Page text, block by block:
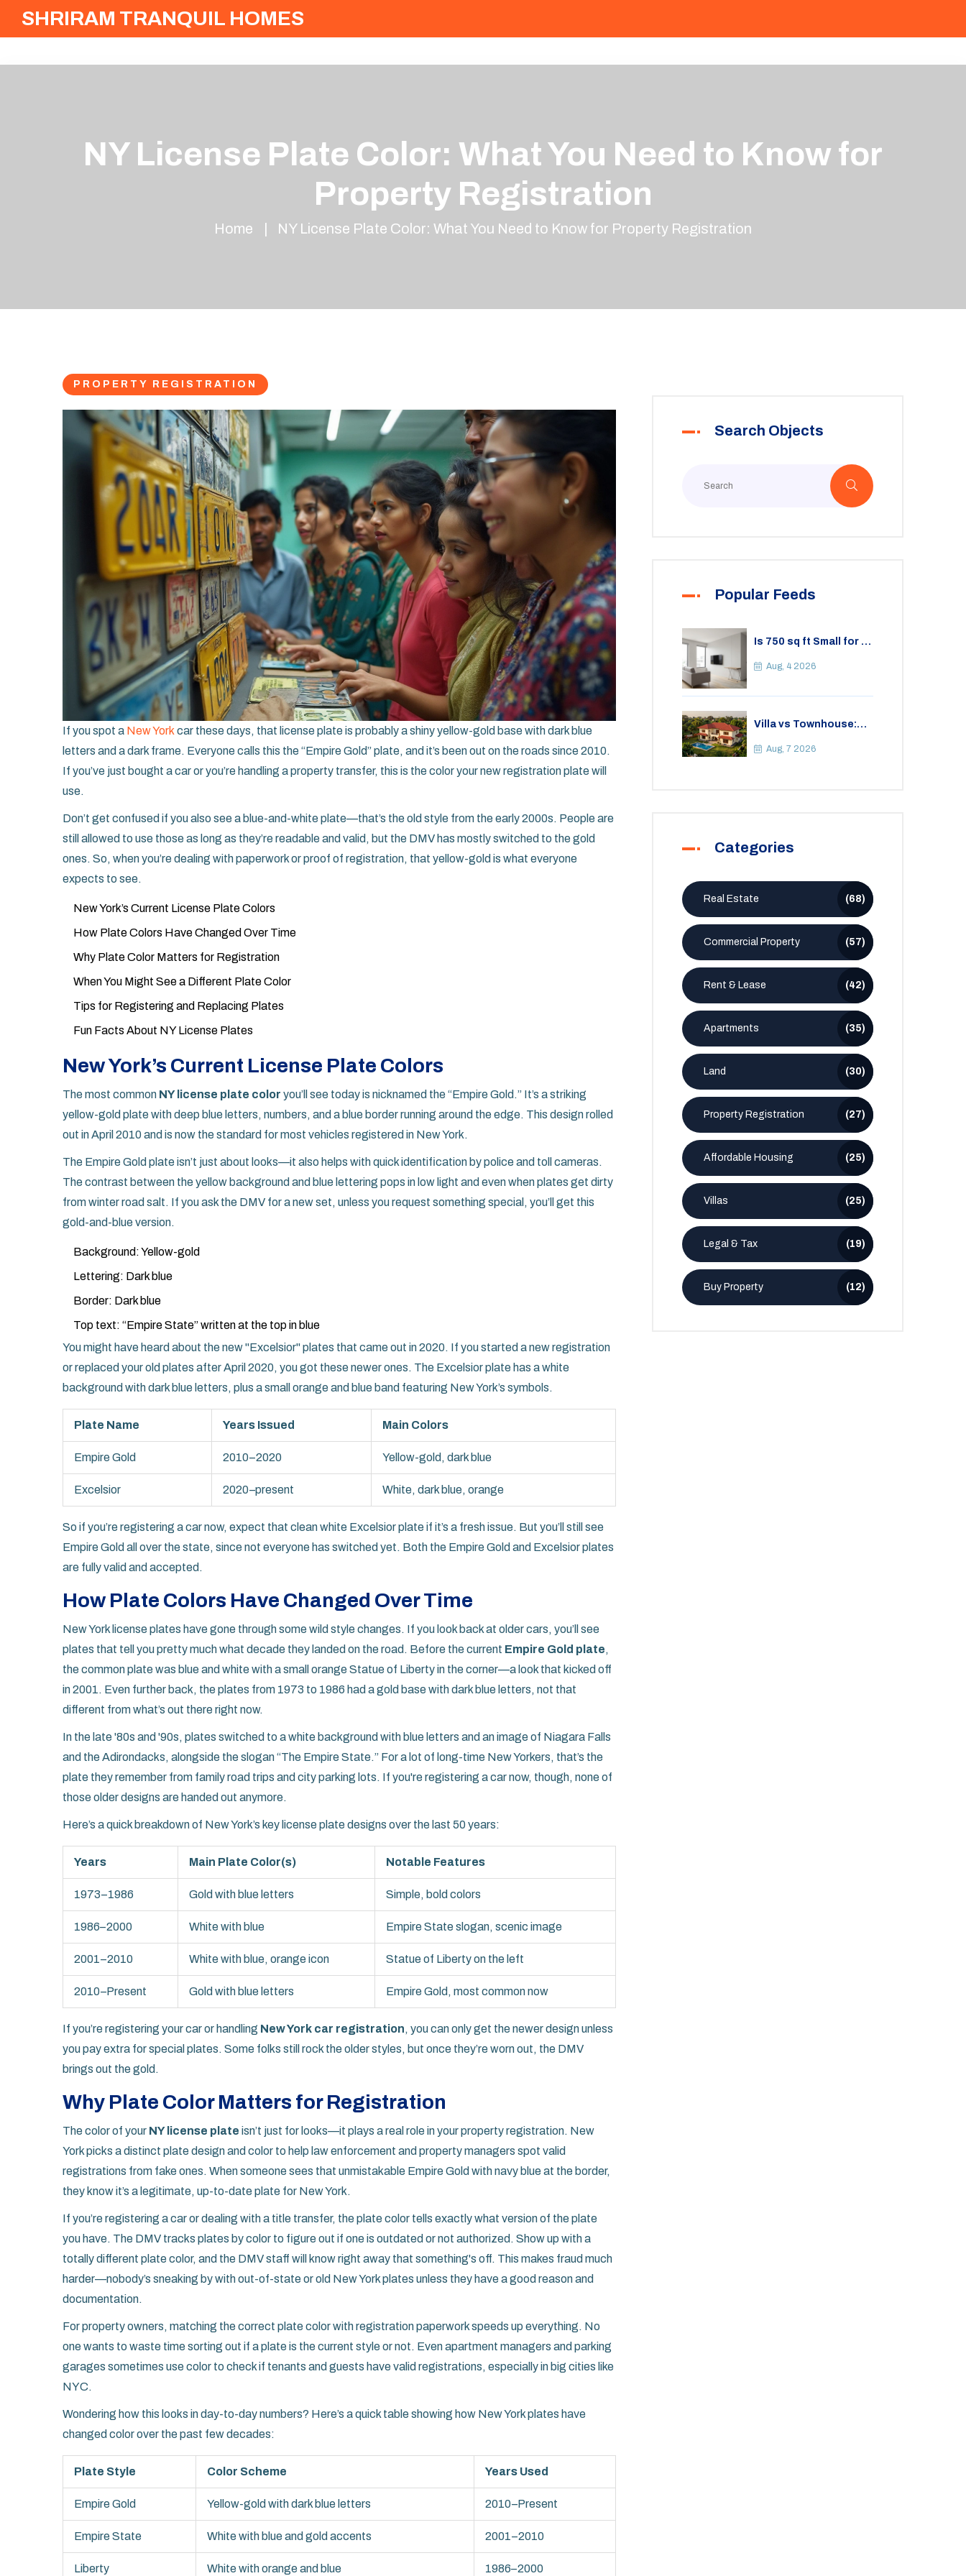
SHRIRAM TRANQUIL HOMES
NY License Plate Color: What You Need to Know for
Property Registration
Home NY License Plate Color: What You Need to Know for Property Registration
PROPERTY REGISTRATION
If you spot a New York car these days, that license plate is probably a shiny yellow-gold base with dark blue
letters and a dark frame. Everyone calls this the “Empire Gold” plate, and it’s been out on the roads since 2010.
If you’ve just bought a car or you’re handling a property transfer, this is the color your new registration plate will
use.
Don’t get confused if you also see a blue-and-white plate—that’s the old style from the early 2000s. People are
still allowed to use those as long as they’re readable and valid, but the DMV has mostly switched to the gold
ones. So, when you’re dealing with paperwork or proof of registration, that yellow-gold is what everyone
expects to see.
New York’s Current License Plate Colors
How Plate Colors Have Changed Over Time
Why Plate Color Matters for Registration
When You Might See a Different Plate Color
Tips for Registering and Replacing Plates
Fun Facts About NY License Plates
New York’s Current License Plate Colors
The most common NY license plate color you’ll see today is nicknamed the “Empire Gold.” It’s a striking
yellow-gold plate with deep blue letters, numbers, and a blue border running around the edge. This design rolled
out in April 2010 and is now the standard for most vehicles registered in New York.
The Empire Gold plate isn’t just about looks—it also helps with quick identification by police and toll cameras.
The contrast between the yellow background and blue lettering pops in low light and even when plates get dirty
from winter road salt. If you ask the DMV for a new set, unless you request something special, you’ll get this
gold-and-blue version.
Background: Yellow-gold
Lettering: Dark blue
Border: Dark blue
Top text: “Empire State” written at the top in blue
You might have heard about the new "Excelsior" plates that came out in 2020. If you started a new registration
or replaced your old plates after April 2020, you got these newer ones. The Excelsior plate has a white
background with dark blue letters, plus a small orange and blue band featuring New York’s symbols.
Plate Name Years Issued Main Colors
Empire Gold 2010–2020 Yellow-gold, dark blue
Excelsior 2020–present White, dark blue, orange
So if you’re registering a car now, expect that clean white Excelsior plate if it’s a fresh issue. But you’ll still see
Empire Gold all over the state, since not everyone has switched yet. Both the Empire Gold and Excelsior plates
are fully valid and accepted.
How Plate Colors Have Changed Over Time
New York license plates have gone through some wild style changes. If you look back at older cars, you’ll see
plates that tell you pretty much what decade they landed on the road. Before the current Empire Gold plate,
the common plate was blue and white with a small orange Statue of Liberty in the corner—a look that kicked off
in 2001. Even further back, the plates from 1973 to 1986 had a gold base with dark blue letters, not that
different from what’s out there right now.
In the late '80s and '90s, plates switched to a white background with blue letters and an image of Niagara Falls
and the Adirondacks, alongside the slogan “The Empire State.” For a lot of long-time New Yorkers, that’s the
plate they remember from family road trips and city parking lots. If you're registering a car now, though, none of
those older designs are handed out anymore.
Here’s a quick breakdown of New York’s key license plate designs over the last 50 years:
Years Main Plate Color(s) Notable Features
1973–1986 Gold with blue letters Simple, bold colors
1986–2000 White with blue Empire State slogan, scenic image
2001–2010 White with blue, orange icon Statue of Liberty on the left
2010–Present Gold with blue letters Empire Gold, most common now
If you’re registering your car or handling New York car registration, you can only get the newer design unless
you pay extra for special plates. Some folks still rock the older styles, but once they’re worn out, the DMV
brings out the gold.
Why Plate Color Matters for Registration
The color of your NY license plate isn’t just for looks—it plays a real role in your property registration. New
York picks a distinct plate design and color to help law enforcement and property managers spot valid
registrations from fake ones. When someone sees that unmistakable Empire Gold with navy blue at the border,
they know it’s a legitimate, up-to-date plate for New York.
If you’re registering a car or dealing with a title transfer, the plate color tells exactly what version of the plate
you have. The DMV tracks plates by color to figure out if one is outdated or not authorized. Show up with a
totally different plate color, and the DMV staff will know right away that something's off. This makes fraud much
harder—nobody’s sneaking by with out-of-state or old New York plates unless they have a good reason and
documentation.
For property owners, matching the correct plate color with registration paperwork speeds up everything. No
one wants to waste time sorting out if a plate is the current style or not. Even apartment managers and parking
garages sometimes use color to check if tenants and guests have valid registrations, especially in big cities like
NYC.
Wondering how this looks in day-to-day numbers? Here’s a quick table showing how New York plates have
changed color over the past few decades:
Plate Style Color Scheme Years Used
Empire Gold Yellow-gold with dark blue letters 2010–Present
Empire State White with blue and gold accents 2001–2010
Liberty White with orange and blue 1986–2000
Search Objects
Popular Feeds
Is 750 sq ft Small for a
Practical Guide to
Aug, 4 2026
Villa vs Townhouse:
Costs, and Which Fits
Aug, 7 2026
Categories
Real Estate (68)
Commercial Property (57)
Rent & Lease (42)
Apartments (35)
Land (30)
Property Registration (27)
Affordable Housing (25)
Villas (25)
Legal & Tax (19)
Buy Property (12)